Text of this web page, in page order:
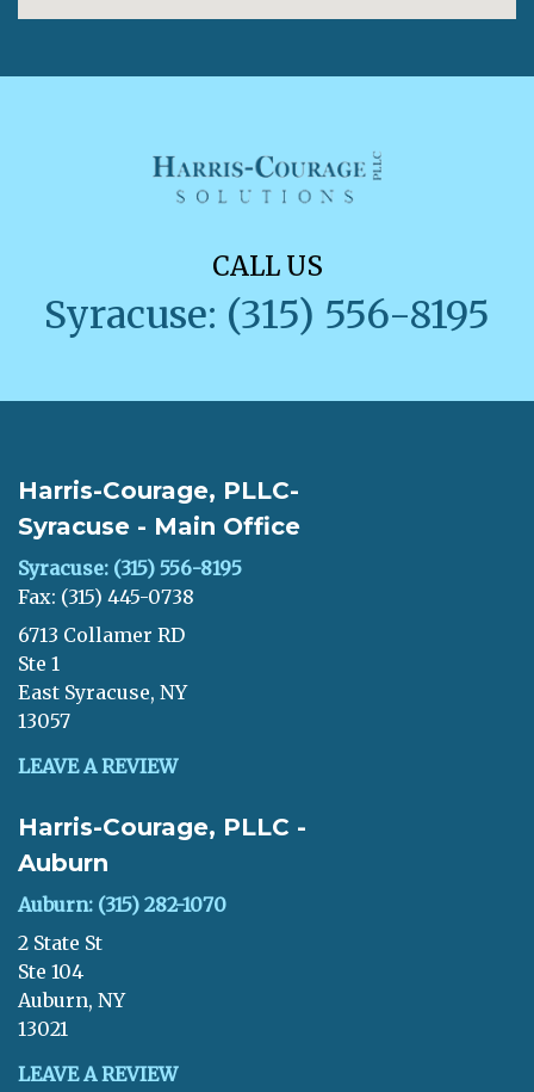
CALL US
Syracuse: (315) 556-8195
Harris-Courage, PLLC-
Syracuse - Main Office
Syracuse: (315) 556-8195
Fax: (315) 445-0738
6713 Collamer RD
Ste 1
East Syracuse, NY
13057
LEAVE A REVIEW
Harris-Courage, PLLC -
Auburn
Auburn: (315) 282-1070
2 State St
Ste 104
Auburn, NY
13021
LEAVE A REVIEW